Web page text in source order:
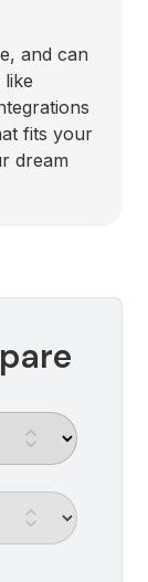
and can
fits your
dream